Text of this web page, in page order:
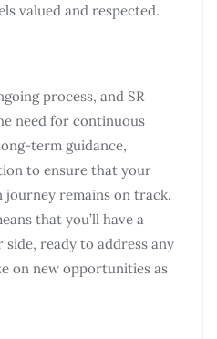
valued and respected.
process, and SR
need for continuous
term guidance,
to ensure that your
journey remains on track.
that you’ll have a
ready to address any
on new opportunities as